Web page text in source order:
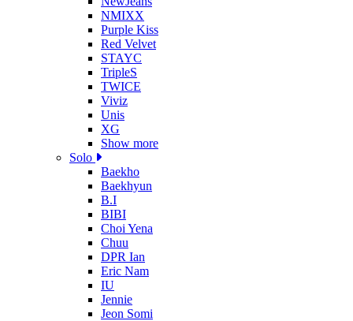
NMIXX
Purple Kiss
Red Velvet
STAYC
TripleS
TWICE
Viviz
Unis
XG
Show more
Solo
Baekho
Baekhyun
B.I
BIBI
Choi Yena
Chuu
DPR Ian
Eric Nam
IU
Jennie
Jeon Somi